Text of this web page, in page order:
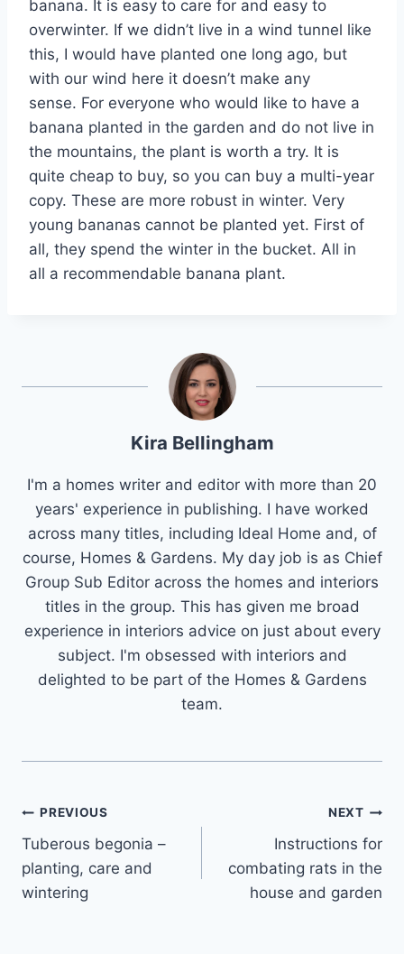
banana. It is easy to care for and easy to
overwinter. If we didn’t live in a wind tunnel like
this, I would have planted one long ago, but
with our wind here it doesn’t make any
sense. For everyone who would like to have a
banana planted in the garden and do not live in
the mountains, the plant is worth a try. It is
quite cheap to buy, so you can buy a multi-year
copy. These are more robust in winter. Very
young bananas cannot be planted yet. First of
all, they spend the winter in the bucket. All in
all a recommendable banana plant.
Kira Bellingham
I'm a homes writer and editor with more than 20
years' experience in publishing. I have worked
across many titles, including Ideal Home and, of
course, Homes & Gardens. My day job is as Chief
Group Sub Editor across the homes and interiors
titles in the group. This has given me broad
experience in interiors advice on just about every
subject. I'm obsessed with interiors and
delighted to be part of the Homes & Gardens
team.
Post
navigation
PREVIOUS
Tuberous begonia –
planting, care and
wintering
NEXT
Instructions for
combating rats in the
house and garden